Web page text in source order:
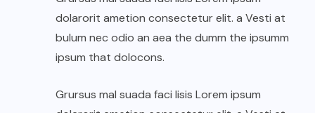
dolarorit ametion consectetur elit. a Vesti at
bulum nec odio an aea the dumm the ipsumm
ipsum that dolocons.
Grursus mal suada faci lisis Lorem ipsum